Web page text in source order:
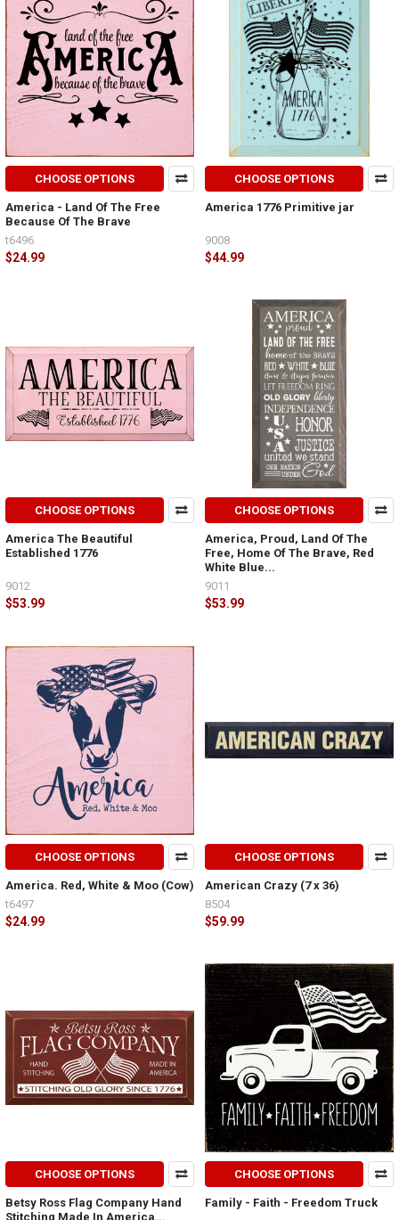
CHOOSE OPTIONS
America - Land Of The Free
Because Of The Brave
$24.99
t6496
CHOOSE OPTIONS
America 1776 Primitive jar
$44.99
9008
CHOOSE OPTIONS
America The Beautiful
Established 1776
$53.99
9012
CHOOSE OPTIONS
America, Proud, Land Of The
Free, Home Of The Brave, Red
White Blue...
$53.99
9011
CHOOSE OPTIONS
America. Red, White & Moo (Cow)
$24.99
t6497
CHOOSE OPTIONS
American Crazy (7 x 36)
$59.99
8504
CHOOSE OPTIONS
Betsy Ross Flag Company Hand
Stitching Made In America...
CHOOSE OPTIONS
Family - Faith - Freedom Truck